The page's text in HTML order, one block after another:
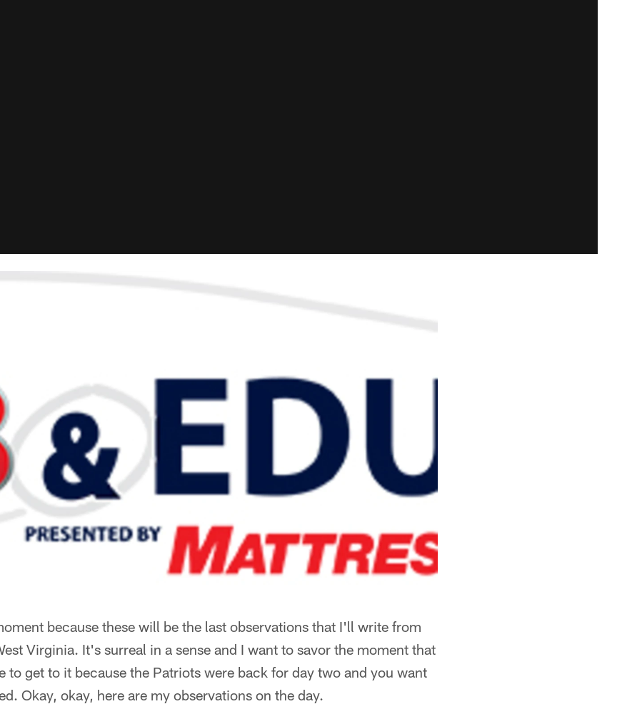
because these will be the last observations that I'll write from
Virginia. It's surreal in a sense and I want to savor the moment that
to get to it because the Patriots were back for day two and you want
Okay, okay, here are my observations on the day.